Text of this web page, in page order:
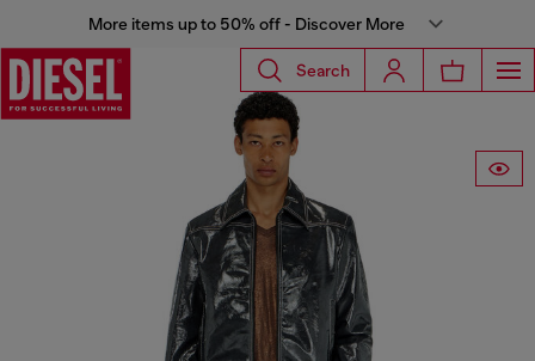
More items up to 50% off - Discover More
Search